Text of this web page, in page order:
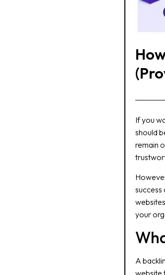
If you
should
remain
success
your
A
website